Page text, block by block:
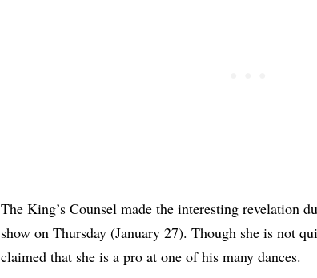
The King’s Counsel made the interesting revelation
show on Thursday (January 27). Though she is not
claimed that she is a pro at one of his many dances.